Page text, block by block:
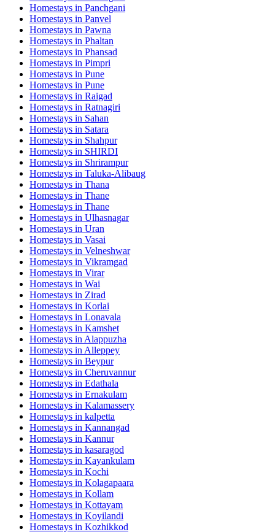
Homestays in Panchgani
Homestays in Panvel
Homestays in Pawna
Homestays in Phaltan
Homestays in Phansad
Homestays in Pimpri
Homestays in Pune
Homestays in Pune
Homestays in Raigad
Homestays in Ratnagiri
Homestays in Sahan
Homestays in Satara
Homestays in Shahpur
Homestays in SHIRDI
Homestays in Shrirampur
Homestays in Taluka-Alibaug
Homestays in Thana
Homestays in Thane
Homestays in Thane
Homestays in Ulhasnagar
Homestays in Uran
Homestays in Vasai
Homestays in Velneshwar
Homestays in Vikramgad
Homestays in Virar
Homestays in Wai
Homestays in Zirad
Homestays in Korlai
Homestays in Lonavala
Homestays in Kamshet
Homestays in Alappuzha
Homestays in Alleppey
Homestays in Beypur
Homestays in Cheruvannur
Homestays in Edathala
Homestays in Ernakulam
Homestays in Kalamassery
Homestays in kalpetta
Homestays in Kannangad
Homestays in Kannur
Homestays in kasaragod
Homestays in Kayankulam
Homestays in Kochi
Homestays in Kolagapaara
Homestays in Kollam
Homestays in Kottayam
Homestays in Koyilandi
Homestays in Kozhikkod